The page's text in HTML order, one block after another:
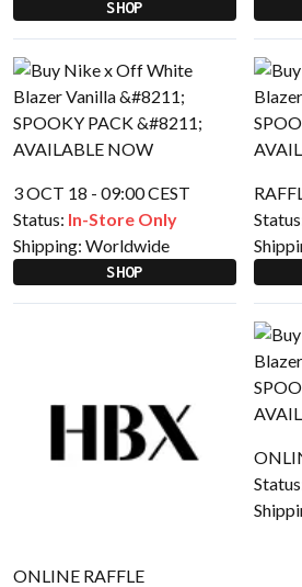
SHOP
3 OCT 18 - 09:00 CEST
Status: In-Store Only
Shipping: Worldwide
SHOP
ONLINE RAFFLE